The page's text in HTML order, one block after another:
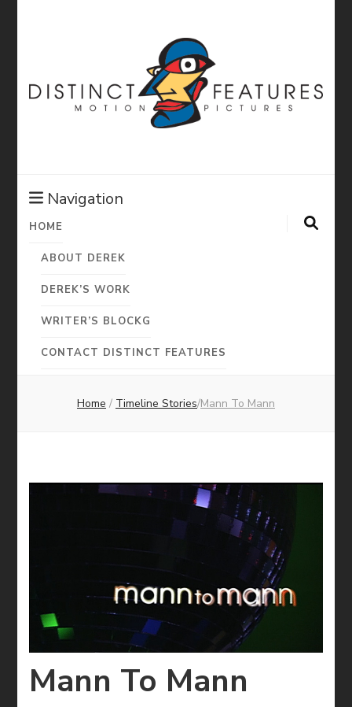
Features:
Derek Diorio
Motion
Pictures
Navigation
HOME
ABOUT DEREK
DEREK’S WORK
WRITER’S BLOCKG
CONTACT DISTINCT FEATURES
Home / Timeline Stories/Mann To Mann
Mann To Mann